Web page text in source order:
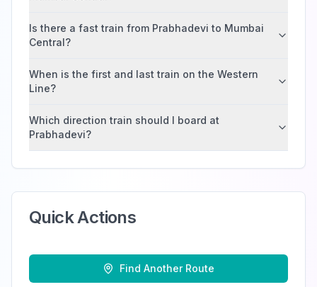
Is there a fast train from Prabhadevi to Mumbai
Central?
When is the first and last train on the Western
Line?
Which direction train should I board at
Prabhadevi?
Quick Actions
Find Another Route